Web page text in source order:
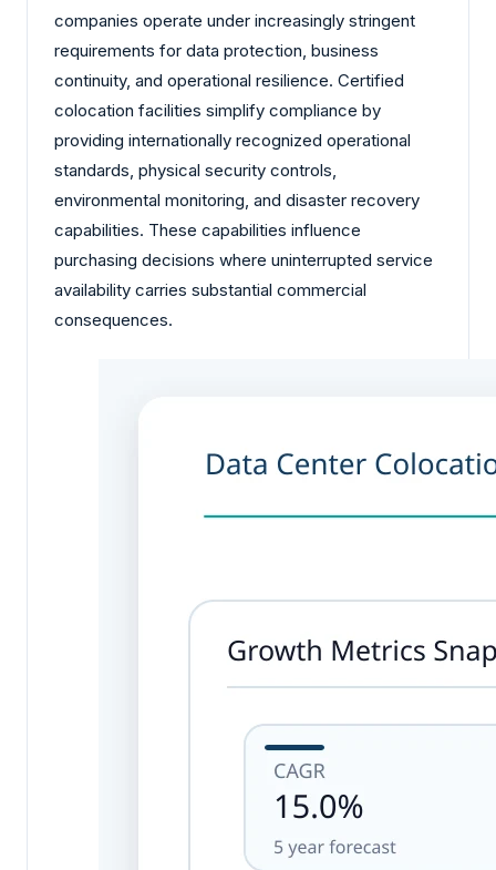
companies operate under increasingly stringent
requirements for data protection, business
continuity, and operational resilience. Certified
colocation facilities simplify compliance by
providing internationally recognized operational
standards, physical security controls,
environmental monitoring, and disaster recovery
capabilities. These capabilities influence
purchasing decisions where uninterrupted service
availability carries substantial commercial
consequences.